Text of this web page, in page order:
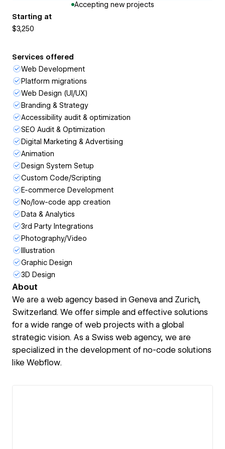
Accepting new projects
Starting at
$3,250
Services offered
Web Development
Platform migrations
Web Design (UI/UX)
Branding & Strategy
Accessibility audit & optimization
SEO Audit & Optimization
Digital Marketing & Advertising
Animation
Design System Setup
Custom Code/Scripting
E-commerce Development
No/low-code app creation
Data & Analytics
3rd Party Integrations
Photography/Video
Illustration
Graphic Design
3D Design
About
We are a web agency based in Geneva and Zurich,
Switzerland. We offer simple and effective solutions
for a wide range of web projects with a global
strategic vision. As a Swiss web agency, we are
specialized in the development of no-code solutions
like Webflow.